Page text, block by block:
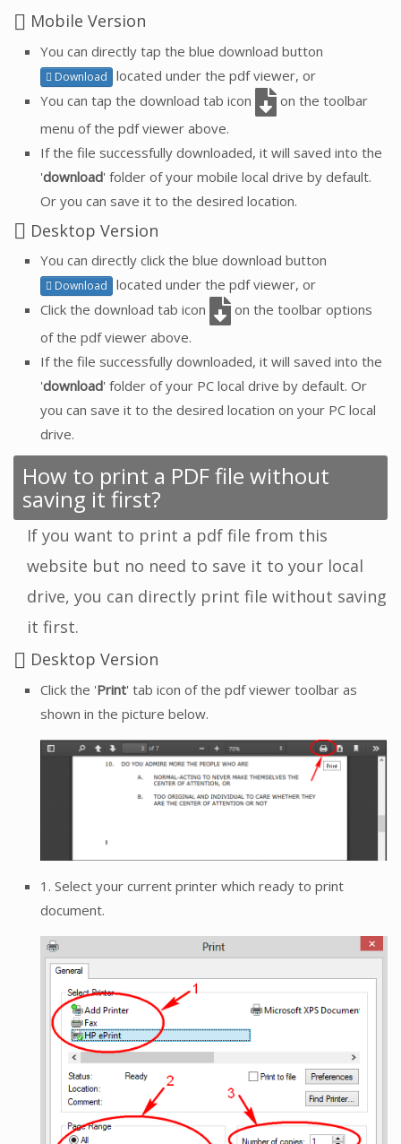
Mobile Version
You can directly tap the blue download button
Download
located under the pdf viewer, or
You can tap the download tab icon
on the toolbar
menu of the pdf viewer above.
If the file successfully downloaded, it will saved into the
'download' folder of your mobile local drive by default.
Or you can save it to the desired location.
Desktop Version
You can directly click the blue download button
Download
located under the pdf viewer, or
Click the download tab icon
on the toolbar options
of the pdf viewer above.
If the file successfully downloaded, it will saved into the
'download' folder of your PC local drive by default. Or
you can save it to the desired location on your PC local
drive.
How to print a PDF file without
saving it first?
If you want to print a pdf file from this
website but no need to save it to your local
drive, you can directly print file without saving
it first.
Desktop Version
Click the 'Print' tab icon of the pdf viewer toolbar as
shown in the picture below.
1. Select your current printer which ready to print
document.